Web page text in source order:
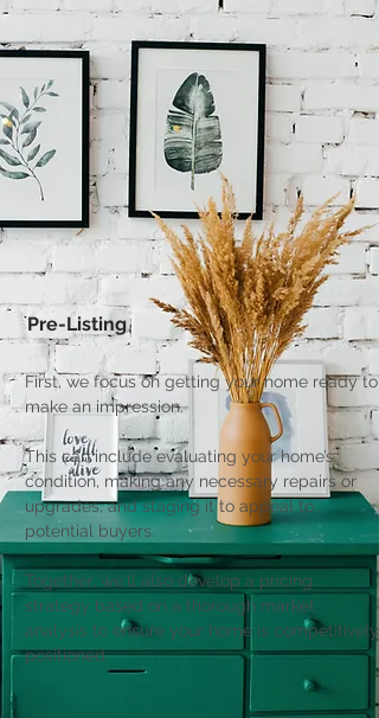
Pre-Listing
First, we focus on getting your home ready to
make an impression.
This can include evaluating your home’s
condition, making any necessary repairs or
upgrades, and staging it to appeal to
potential buyers.
Together, we'll also develop a pricing
strategy based on a thorough market
analysis to ensure your home is competitively
positioned.